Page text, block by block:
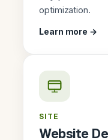
optimization.
Learn more →
SITE
Website